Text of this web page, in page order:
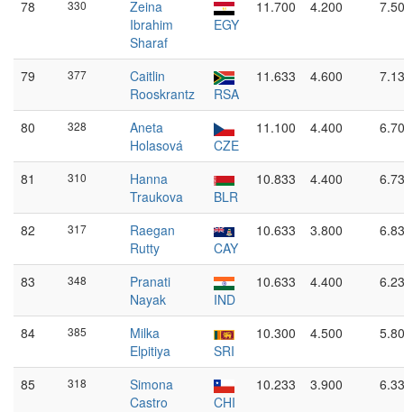
78 330
Zeina
Ibrahim
Sharaf
EGY
11.700 4.200
79 377
Caitlin
Rooskrantz
RSA
11.633 4.600
80 328
Aneta
Holasová
CZE
11.100 4.400
81 310
Hanna
Traukova
BLR
10.833 4.400
82 317
Raegan
Rutty
CAY
10.633 3.800
83 348
Pranati
Nayak
IND
10.633 4.400
84 385
Milka
Elpitiya
SRI
10.300 4.500
85 318
Simona
Castro
CHI
10.233 3.900